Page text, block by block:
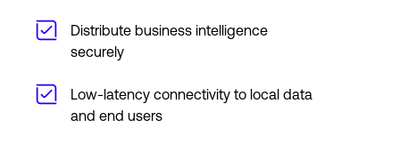
Distribute business intelligence
securely
Low-latency connectivity to local data
and end users